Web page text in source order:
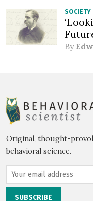
SOCIETY
By
Original, thought-
behavioral science.